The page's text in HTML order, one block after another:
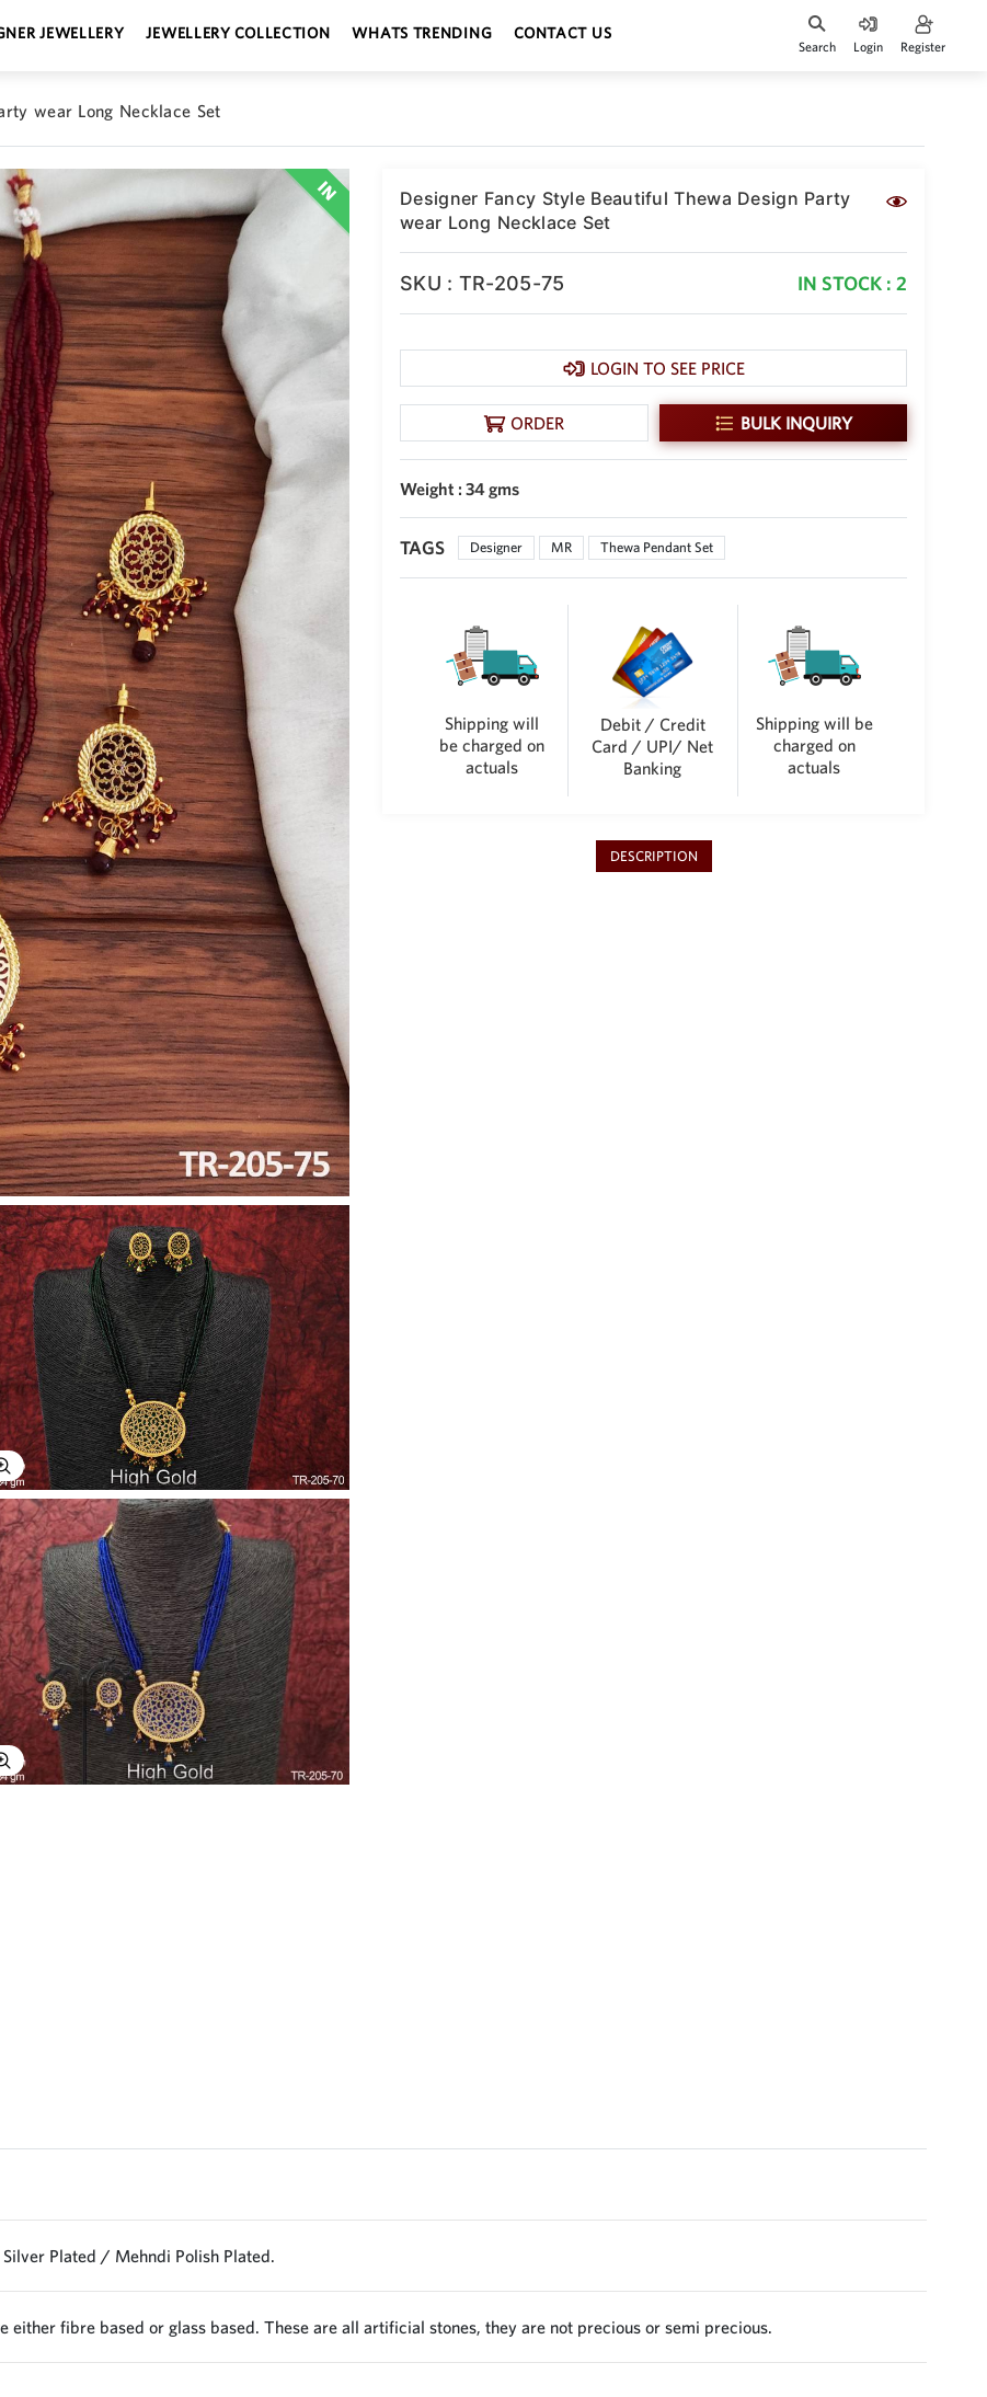
JEWELLERY JEWELLERY COLLECTION WHATS TRENDING CONTACT US
Search Login Register
wear Long Necklace Set
Explore Image
Explore Image
Designer Fancy Style Beautiful Thewa Design Party
wear Long Necklace Set
SKU : TR-205-75 IN STOCK : 2
LOGIN TO SEE PRICE
ORDER BULK INQUIRY
Weight : 34 gms
TAGS Designer MR Thewa Pendant Set
Shipping will
be charged on
actuals
Debit / Credit
Card / UPI/ Net
Banking
Shipping will be
charged on
actuals
DESCRIPTION
Plated / Mehndi Polish Plated.
either fibre based or glass based. These are all artificial stones, they are not precious or semi precious.